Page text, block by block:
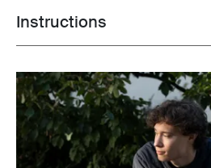
Toggle guides and instructions
Instructions